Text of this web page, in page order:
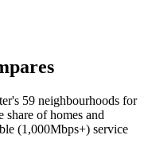
59 neighbourhoods for
share of homes and
(1,000Mbps+) service